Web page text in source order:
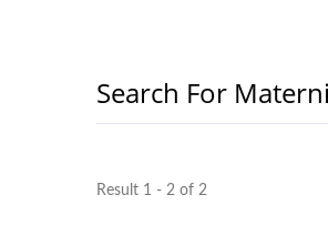
Search For
Result 1 - 2 of 2